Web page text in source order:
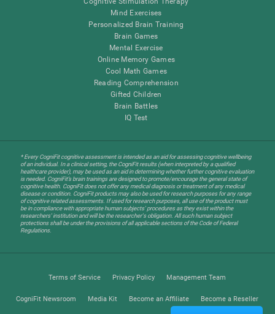
Mind Exercises
Personalized Brain Training
Brain Games
Mental Exercise
Online Memory Games
Cool Math Games
Reading Comprehension
Gifted Children
Brain Battles
IQ Test
* Every CogniFit cognitive assessment is intended as an aid for assessing cognitive wellbeing
of an individual. In a clinical setting, the CogniFit results (when interpreted by a qualified
healthcare provider), may be used as an aid in determining whether further cognitive evaluation
is needed. CogniFit’s brain trainings are designed to promote/encourage the general state of
cognitive health. CogniFit does not offer any medical diagnosis or treatment of any medical
disease or condition. CogniFit products may also be used for research purposes for any range
of cognitive related assessments. If used for research purposes, all use of the product must
be in compliance with appropriate human subjects' procedures as they exist within the
researchers' institution and will be the researcher's obligation. All such human subject
protections shall be under the provisions of all applicable sections of the Code of Federal
Regulations.
Terms of Service Privacy Policy Management Team
CogniFit Newsroom Media Kit Become an Affiliate Become a Reseller